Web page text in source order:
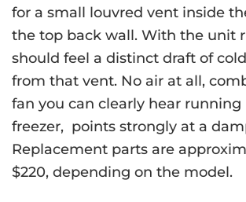
for a small louvred vent inside
the top back wall. With the unit
should feel a distinct draft of
from that vent. No air at all,
fan you can clearly hear running
freezer, points strongly at a
Replacement parts are
$220, depending on the model.